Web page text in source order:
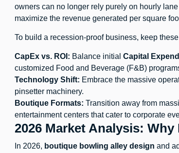
owners can no longer rely purely on hourly
maximize the revenue generated per square
To build a recession-proof business, keep
CapEx vs. ROI: Balance initial Capital
customized Food and Beverage (F&B)
Technology Shift: Embrace the massive
pinsetter machinery.
Boutique Formats: Transition away from
entertainment centers that cater to corporate
2026 Market Analysis:
In 2026, boutique bowling alley design and